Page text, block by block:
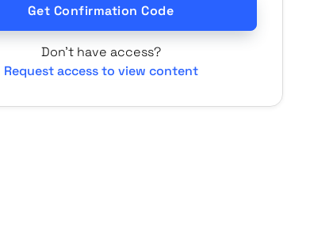
Don't have access?
Request access to view content